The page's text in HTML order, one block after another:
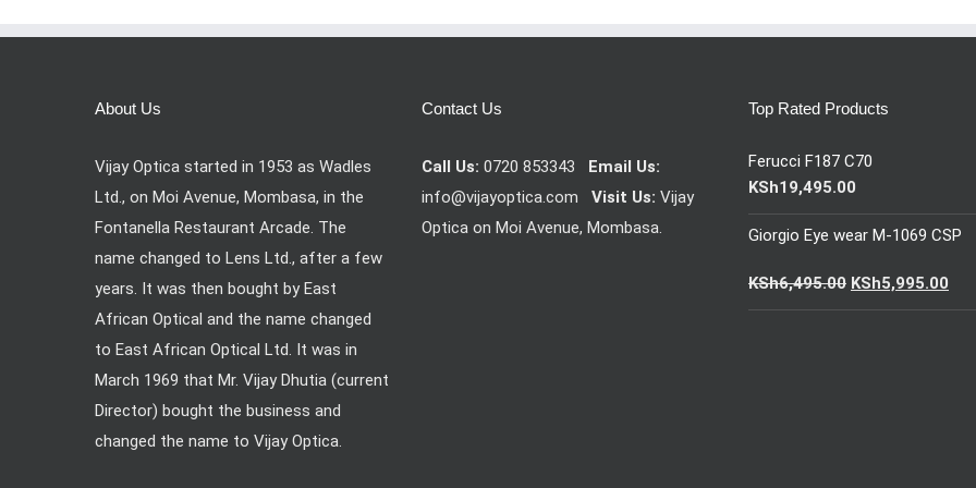
About Us
Vijay Optica started in 1953 as Wadles
Ltd., on Moi Avenue, Mombasa, in the
Fontanella Restaurant Arcade. The
name changed to Lens Ltd., after a few
years. It was then bought by East
African Optical and the name changed
to East African Optical Ltd. It was in
March 1969 that Mr. Vijay Dhutia (current
Director) bought the business and
changed the name to Vijay Optica.
Contact Us
Call Us: 0720 853343
Email Us:
info@vijayoptica.com
Visit Us: Vijay
Optica on Moi Avenue, Mombasa.
Top Rated Products
Ferucci F187 C70
KSh19,495.00
Giorgio Eye wear M-1069 CSP
KSh6,495.00 Original
price
KSh5,995.00